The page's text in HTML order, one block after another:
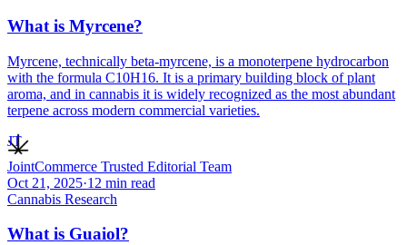
What is Myrcene?
Myrcene, technically beta-myrcene, is a monoterpene hydrocarbon
with the formula C10H16. It is a primary building block of plant
aroma, and in cannabis it is widely recognized as the most abundant
terpene across modern commercial varieties.
JT
JointCommerce Trusted Editorial Team
Oct 21, 2025·12 min read
Cannabis Research
What is Guaiol?